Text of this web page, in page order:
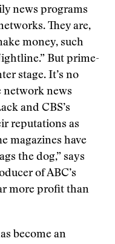
news programs
They are,
money, such
But prime-
stage. It’s no
network news
and CBS’s
reputations as
magazines have
the dog,” says
of ABC’s
more profit than
become an